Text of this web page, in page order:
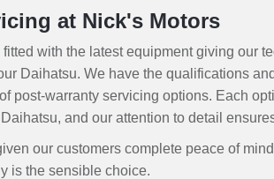
at Nick's Motors
with the latest equipment giving our
Daihatsu. We have the qualifications
post-warranty servicing options. Each
and our attention to detail
our customers complete peace of
is the sensible choice.